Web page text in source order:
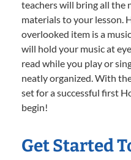
teachers will bring all the
materials to your lesson.
overlooked item is a
will hold your music at
read while you play or
neatly organized. With
set for a successful first
begin!
Get Started